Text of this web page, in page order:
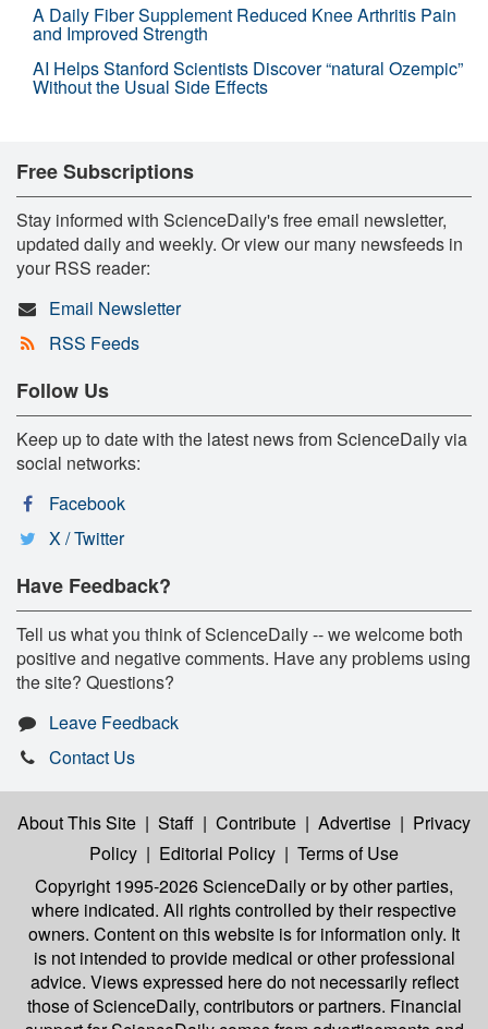
A Daily Fiber Supplement Reduced Knee Arthritis Pain
and Improved Strength
AI Helps Stanford Scientists Discover “natural Ozempic”
Without the Usual Side Effects
Free Subscriptions
Stay informed with ScienceDaily's free email newsletter,
updated daily and weekly. Or view our many newsfeeds in
your RSS reader:
Email Newsletter
RSS Feeds
Follow Us
Keep up to date with the latest news from ScienceDaily via
social networks:
Facebook
X / Twitter
Have Feedback?
Tell us what you think of ScienceDaily -- we welcome both
positive and negative comments. Have any problems using
the site? Questions?
Leave Feedback
Contact Us
About This Site | Staff | Contribute | Advertise | Privacy
Policy | Editorial Policy | Terms of Use
Copyright 1995-2026 ScienceDailyor by other parties,
where indicated. All rights controlled by their respective
owners. Content on this website is for information only. It
is not intended to provide medical or other professional
advice. Views expressed here do not necessarily reflect
those of ScienceDaily, contributors or partners. Financial